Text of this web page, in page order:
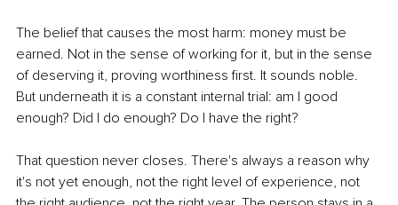
The belief that causes the most harm: money must be
earned. Not in the sense of working for it, but in the sense
of deserving it, proving worthiness first. It sounds noble.
But underneath it is a constant internal trial: am I good
enough? Did I do enough? Do I have the right?
That question never closes. There's always a reason why
it's not yet enough, not the right level of experience, not